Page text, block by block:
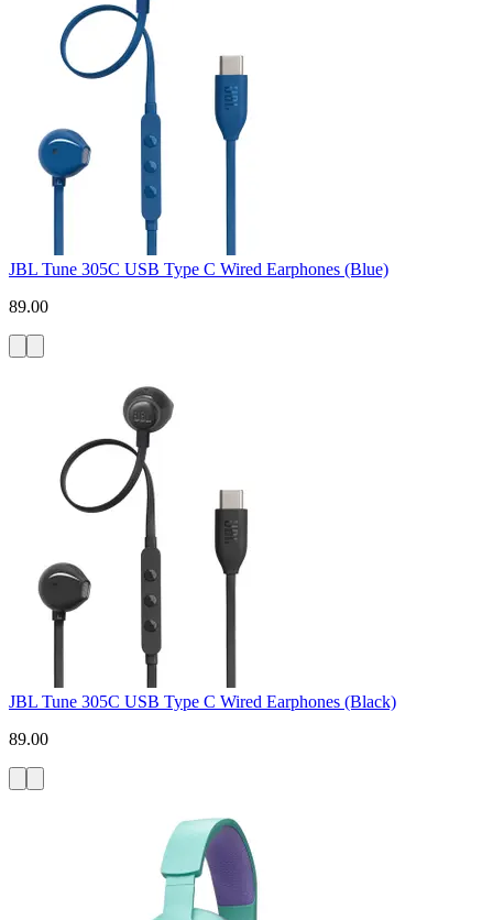
JBL Tune 305C USB Type C Wired Earphones (Blue)
89.00
JBL Tune 305C USB Type C Wired Earphones (Black)
89.00